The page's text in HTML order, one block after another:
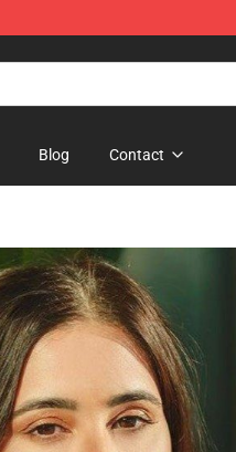
Blog Contact